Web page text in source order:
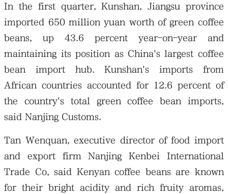
In the first quarter, Kunshan, Jiangsu province
imported 650 million yuan worth of green coffee
beans, up 43.6 percent year-on-year and
maintaining its position as China's largest coffee
bean import hub. Kunshan's imports from
African countries accounted for 12.6 percent of
the country's total green coffee bean imports,
said Nanjing Customs.
Tan Wenquan, executive director of food import
and export firm Nanjing Kenbei International
Trade Co, said Kenyan coffee beans are known
for their bright acidity and rich fruity aromas,